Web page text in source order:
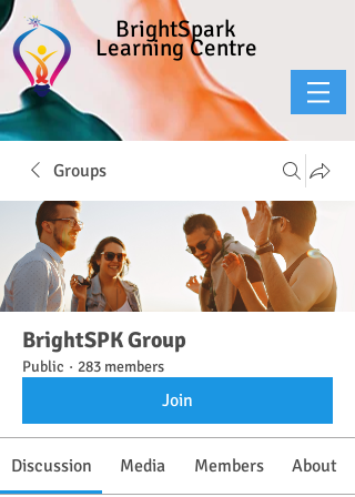
BrightSpark
Learning Centre
Groups
BrightSPK Group
Public · 283 members
Join
Discussion Media Members About